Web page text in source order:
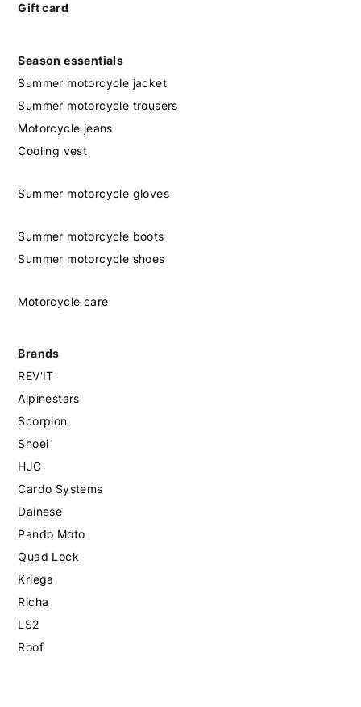
Gift card
Season essentials
Summer motorcycle jacket
Summer motorcycle trousers
Motorcycle jeans
Cooling vest
Summer motorcycle gloves
Summer motorcycle boots
Summer motorcycle shoes
Motorcycle care
Brands
REV'IT
Alpinestars
Scorpion
Shoei
HJC
Cardo Systems
Dainese
Pando Moto
Quad Lock
Kriega
Richa
LS2
Roof